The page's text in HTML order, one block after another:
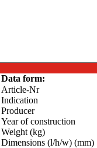
Data form:
Article-Nr
Indication
Producer
Year of construction
Weight (kg)
Dimensions (l/h/w) (mm)